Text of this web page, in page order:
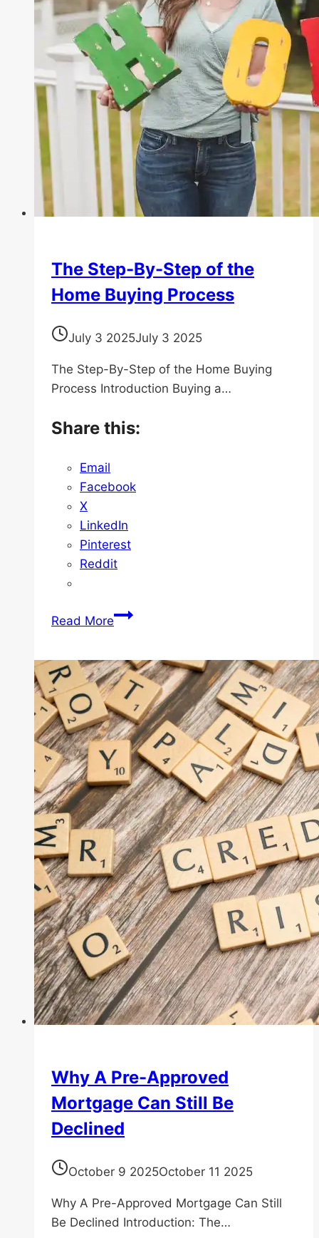
The Step-By-Step of the
Home Buying Process
July 3 2025July 3 2025
The Step-By-Step of the Home Buying
Process Introduction Buying a…
Share this:
Email
Facebook
X
LinkedIn
Pinterest
Reddit
Read MoreThe
Step
of
the
Home
Buying
Process
Why A Pre-Approved
Mortgage Can Still Be
Declined
October 9 2025October 11 2025
Why A Pre-Approved Mortgage Can Still
Be Declined Introduction: The…